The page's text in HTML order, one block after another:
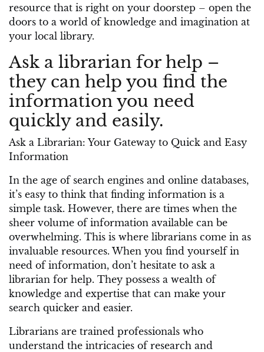
resource that is right on your doorstep – open the
doors to a world of knowledge and imagination at
your local library.
Ask a librarian for help –
they can help you find the
information you need
quickly and easily.
Ask a Librarian: Your Gateway to Quick and Easy
Information
In the age of search engines and online databases,
it’s easy to think that finding information is a
simple task. However, there are times when the
sheer volume of information available can be
overwhelming. This is where librarians come in as
invaluable resources. When you find yourself in
need of information, don’t hesitate to ask a
librarian for help. They possess a wealth of
knowledge and expertise that can make your
search quicker and easier.
Librarians are trained professionals who
understand the intricacies of research and